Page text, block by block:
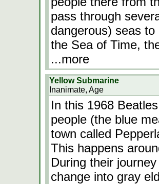
pass through
dangerous) seas
the Sea of Time,
...more
Yellow Submarine
Inanimate, Age
In this 1968
people (the blue
town called
This happens
During their
change into gray